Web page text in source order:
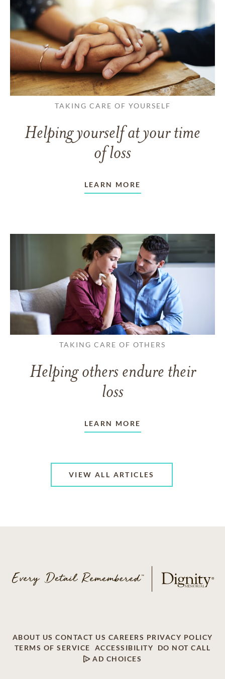
TAKING CARE OF YOURSELF
Helping yourself at your time
of loss
LEARN MORE
TAKING CARE OF OTHERS
Helping others endure their
loss
LEARN MORE
VIEW ALL ARTICLES
ABOUT US CONTACT US CAREERS PRIVACY POLICY
TERMS OF SERVICE
ACCESSIBILITY
DO NOT CALL
AD CHOICES